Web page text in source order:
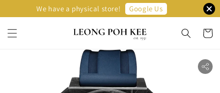
We have a physical store! Google Us